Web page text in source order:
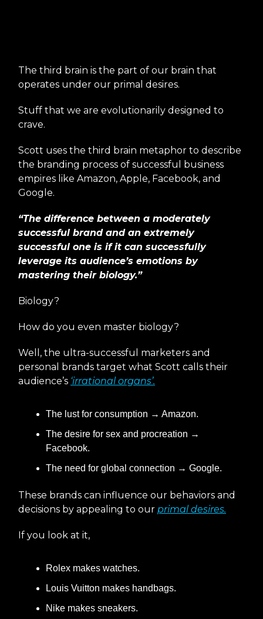
The third brain is the part of our brain that
operates under our primal desires.
Stuff that we are evolutionarily designed to
crave.
Scott uses the third brain metaphor to describe
the branding process of successful business
empires like Amazon, Apple, Facebook, and
Google.
“The difference between a moderately
successful brand and an extremely
successful one is if it can successfully
leverage its audience’s emotions by
mastering their biology.”
Biology?
How do you even master biology?
Well, the ultra-successful marketers and
personal brands target what Scott calls their
audience’s ‘irrational organs’.
The lust for consumption → Amazon.
The desire for sex and procreation →
Facebook.
The need for global connection → Google.
These brands can influence our behaviors and
decisions by appealing to our primal desires.
If you look at it,
Rolex makes watches.
Louis Vuitton makes handbags.
Nike makes sneakers.